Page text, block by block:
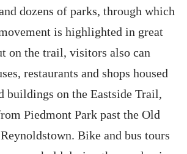
dozens of parks, through which
is highlighted in great
on the trail, visitors also can
restaurants and shops housed
buildings on the Eastside Trail,
Piedmont Park past the Old
Bike and bus tours